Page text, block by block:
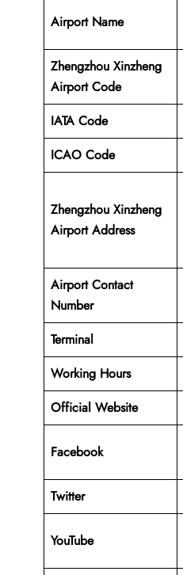
Airport Name
Zhengzhou Xinzheng
Airport Code
IATA Code
ICAO Code
Zhengzhou Xinzheng
Airport Address
Airport Contact
Number
Terminal
Working Hours
Official Website
Facebook
Twitter
YouTube